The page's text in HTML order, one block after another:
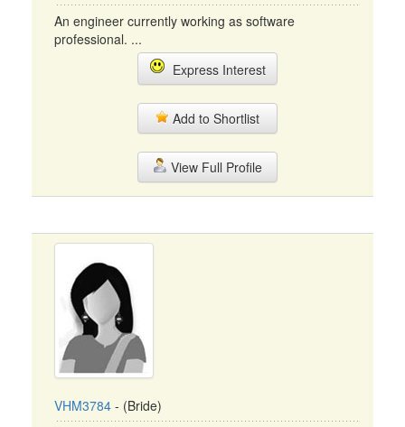
An engineer currently working as software
professional. ...
Express Interest
Add to Shortlist
View Full Profile
VHM3784 - (Bride)